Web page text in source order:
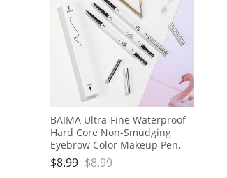
BAIMA Ultra-Fine Waterproof
Hard Core Non-Smudging
Eyebrow Color Makeup Pen,
Brown
$8.99 $8.99